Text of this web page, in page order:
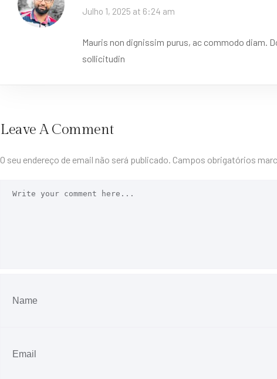
Julho 1, 2025 at 6:24 am
Mauris non dignissim purus, ac commodo diam.
sollicitudin
Leave A Comment
O seu endereço de email não será publicado. Campos obrigatórios